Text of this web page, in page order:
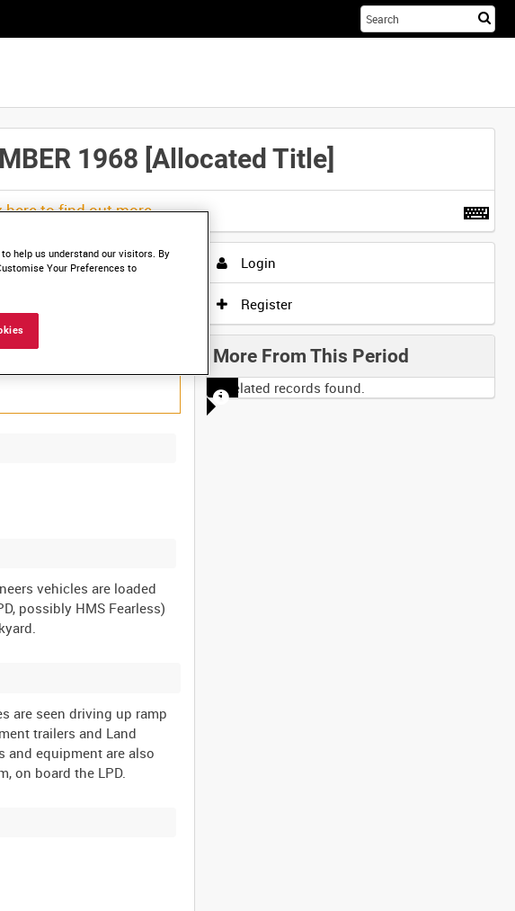
1968 [Allocated Title]
here to find out more.
vehicles are loaded
possibly HMS Fearless)
are seen driving up ramp
trailers and Land
and equipment are also
Login
Register
More From This Period
No related records found.
help us understand our visitors. By
Your Preferences to